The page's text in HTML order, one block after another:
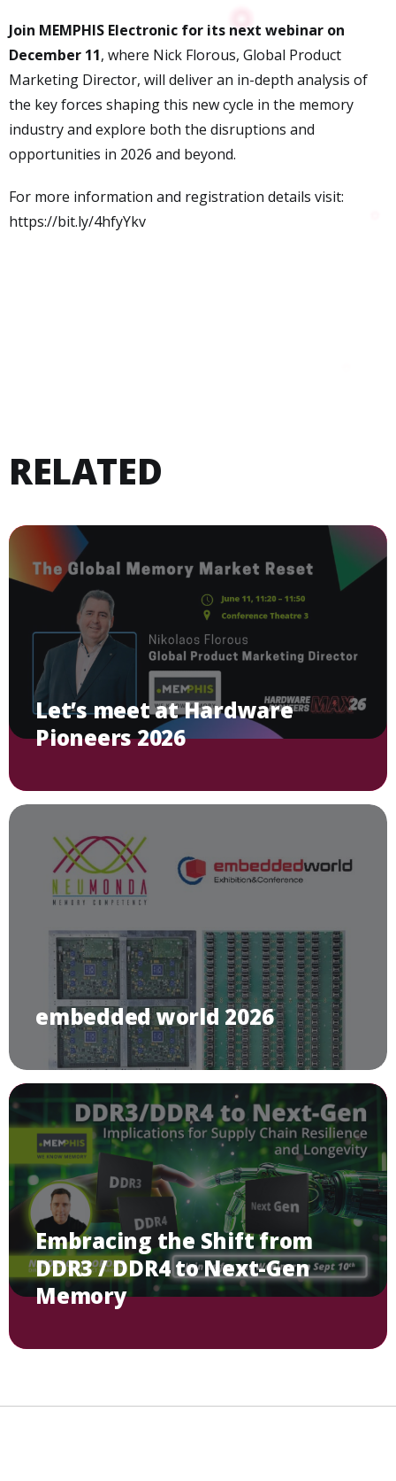
Join MEMPHIS Electronic for its next webinar on
December 11, where Nick Florous, Global Product
Marketing Director, will deliver an in-depth analysis of
the key forces shaping this new cycle in the memory
industry and explore both the disruptions and
opportunities in 2026 and beyond.
For more information and registration details visit:
https://bit.ly/4hfyYkv
RELATED
Let’s meet at Hardware
Pioneers 2026
embedded world 2026
Embracing the Shift from
DDR3 / DDR4 to Next-Gen
Memory